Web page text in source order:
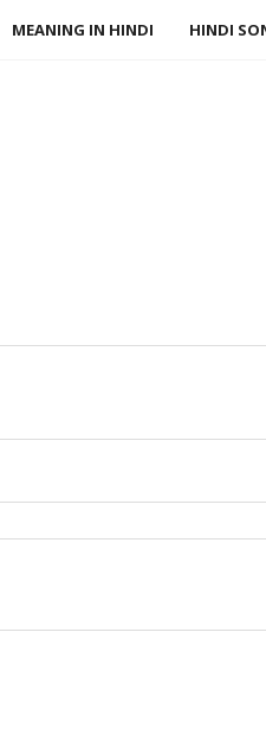
MEANING IN HINDI HINDI